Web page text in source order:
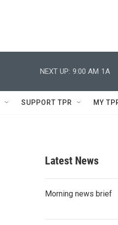
NEXT UP: 9:00 AM 1A
SUPPORT TPR MY
Latest News
Morning news brief